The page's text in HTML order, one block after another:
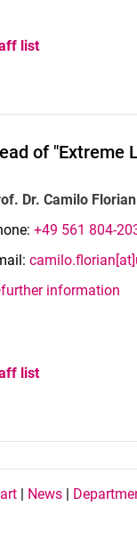
list
of "Extreme
Dr. Camilo
+49 561 804-
information
list
| News |